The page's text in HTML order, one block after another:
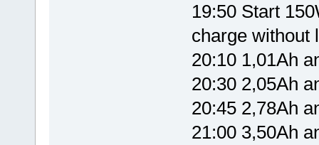
19:50 Start
charge without
20:10 1,01Ah
20:30 2,05Ah
20:45 2,78Ah
21:00 3,50Ah